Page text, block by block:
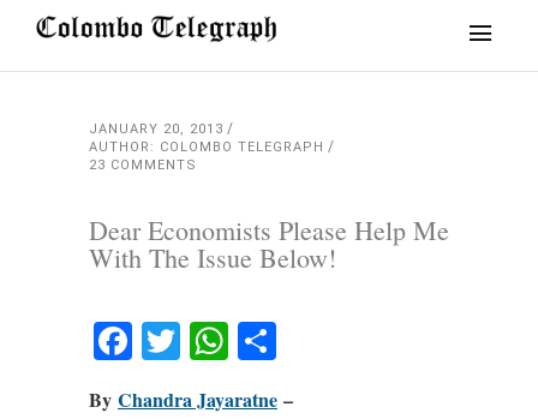
JANUARY 20, 2013
AUTHOR: COLOMBO TELEGRAPH
23 COMMENTS
Dear Economists Please Help Me
With The Issue Below!
Facebook
TwitterWhatsApp
By Chandra Jayaratne –